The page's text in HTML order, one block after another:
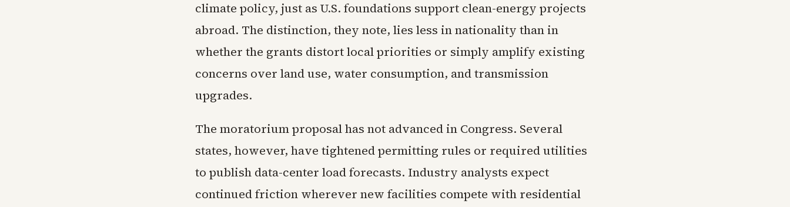
climate policy, just as U.S. foundations support clean-energy projects
abroad. The distinction, they note, lies less in nationality than in
whether the grants distort local priorities or simply amplify existing
concerns over land use, water consumption, and transmission
upgrades.
The moratorium proposal has not advanced in Congress. Several
states, however, have tightened permitting rules or required utilities
to publish data-center load forecasts. Industry analysts expect
continued friction wherever new facilities compete with residential